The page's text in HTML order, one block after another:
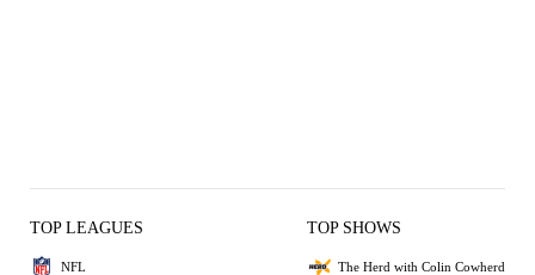
TOP LEAGUES
NFL
TOP SHOWS
The Herd with Colin Cowherd